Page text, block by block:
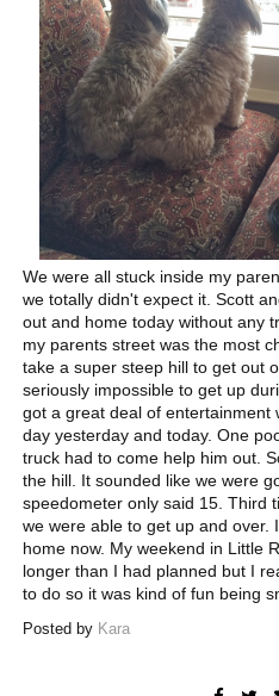
We were all stuck inside my
we totally didn't expect it. Scott
out and home today without any
my parents street was the most
take a super steep hill to get out
seriously impossible to get up
got a great deal of entertainment
day yesterday and today. One
truck had to come help him out.
the hill. It sounded like we were
speedometer only said 15. Third
we were able to get up and over.
home now. My weekend in Little
longer than I had planned but I
to do so it was kind of fun being
Posted by Kara